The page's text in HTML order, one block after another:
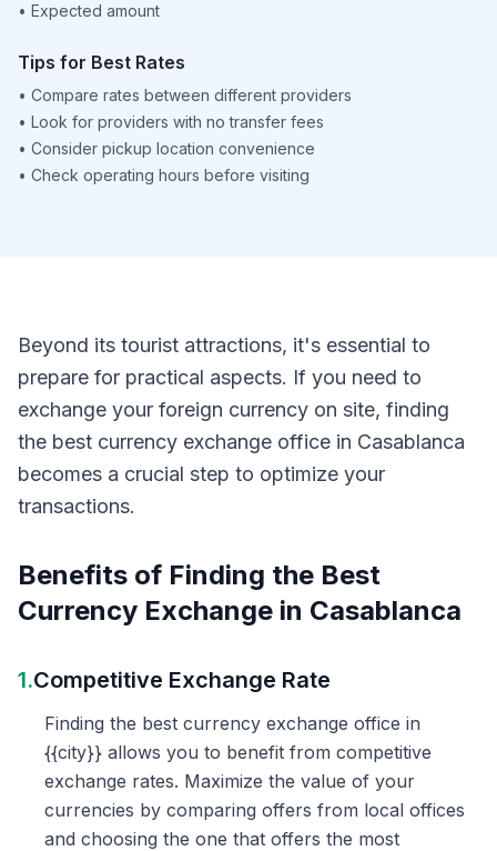
• Expected amount
Tips for Best Rates
• Compare rates between different providers
• Look for providers with no transfer fees
• Consider pickup location convenience
• Check operating hours before visiting
Beyond its tourist attractions, it's essential to
prepare for practical aspects. If you need to
exchange your foreign currency on site, finding
the best currency exchange office in Casablanca
becomes a crucial step to optimize your
transactions.
Benefits of Finding the Best
Currency Exchange in Casablanca
1.Competitive Exchange Rate
Finding the best currency exchange office in
{{city}} allows you to benefit from competitive
exchange rates. Maximize the value of your
currencies by comparing offers from local offices
and choosing the one that offers the most